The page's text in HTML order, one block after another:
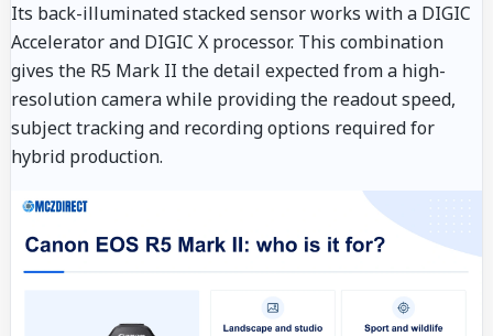
Its back-illuminated stacked sensor works with a DIGIC
Accelerator and DIGIC X processor. This combination
gives the R5 Mark II the detail expected from a high-
resolution camera while providing the readout speed,
subject tracking and recording options required for
hybrid production.